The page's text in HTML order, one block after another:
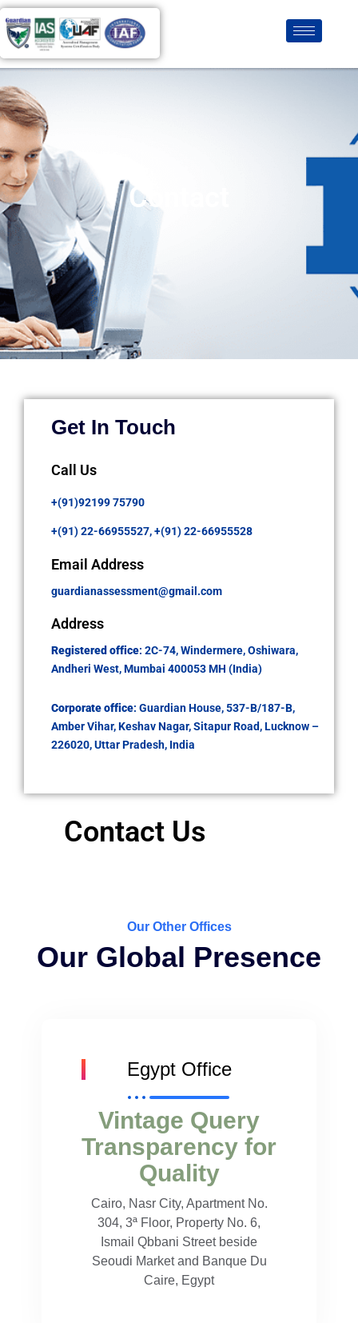
Contact
Get In Touch
Call Us
+(91)92199 75790
+(91) 22-66955527,+(91) 22-66955528
Email Address
guardianassessment@gmail.com
Address
Registered office: 2C-74, Windermere, Oshiwara,
Andheri West, Mumbai 400053 MH (India)
Corporate office: Guardian House, 537-B/187-B,
Amber Vihar, Keshav Nagar, Sitapur Road, Lucknow –
226020, Uttar Pradesh, India
Contact Us
Our Other Offices
Our Global Presence
Egypt Office
Vintage Query
Transparency for
Quality
Cairo, Nasr City, Apartment No.
304, 3ª Floor, Property No. 6,
Ismail Qbbani Street beside
Seoudi Market and Banque Du
Caire, Egypt